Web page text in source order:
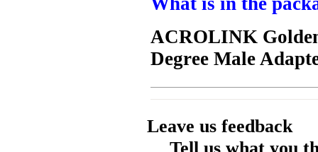
ACROLINK
Degree Male
Leave us feedback